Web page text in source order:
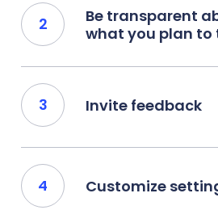
Be transparent
what you plan to
Invite feedback
Customize